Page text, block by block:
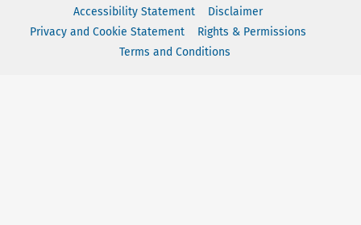
Accessibility Statement
Disclaimer
Privacy and Cookie Statement
Rights & Permissions
Terms and Conditions